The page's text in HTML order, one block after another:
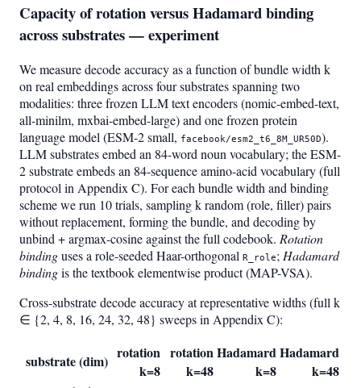
Capacity of rotation versus Hadamard binding
across substrates — experiment
We measure decode accuracy as a function of bundle width k
on real embeddings across four substrates spanning two
modalities: three frozen LLM text encoders (nomic-embed-text,
all-minilm, mxbai-embed-large) and one frozen protein
language model (ESM-2 small, facebook/esm2_t6_8M_UR50D).
LLM substrates embed an 84-word noun vocabulary; the ESM-
2 substrate embeds an 84-sequence amino-acid vocabulary (full
protocol in Appendix C). For each bundle width and binding
scheme we run 10 trials, sampling k random (role, filler) pairs
without replacement, forming the bundle, and decoding by
unbind + argmax-cosine against the full codebook. Rotation
bindinguses a role-seeded Haar-orthogonal R_role; Hadamard
bindingis the textbook elementwise product (MAP-VSA).
Cross-substrate decode accuracy at representative widths (full k
∈ {2, 4, 8, 16, 24, 32, 48} sweeps in Appendix C):
substrate (dim) rotation
k=8
rotation
k=48
Hadamard
k=8
Hadamard
k=48